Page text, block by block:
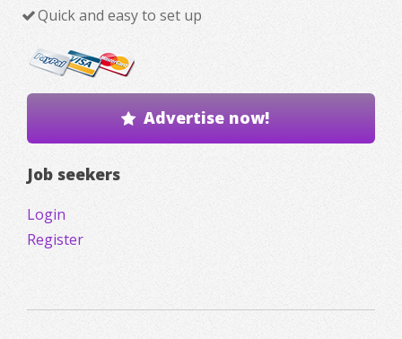
Quick and easy to set up
Advertise now!
Job seekers
Login
Register